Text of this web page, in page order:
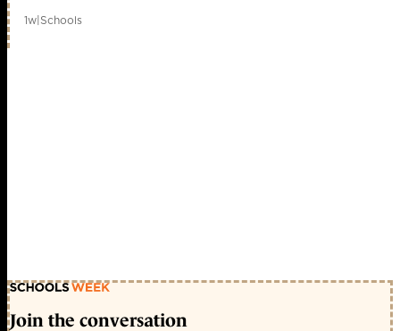
1w|Schools
Join the conversation